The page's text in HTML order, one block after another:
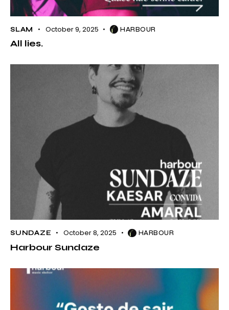
SLAM October 9, 2025 HARBOUR
All lies.
SUNDAZE October 8, 2025 HARBOUR
Harbour Sundaze